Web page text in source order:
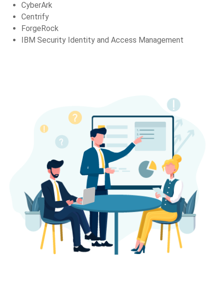
CyberArk
Centrify
ForgeRock
IBM Security Identity and Access Management